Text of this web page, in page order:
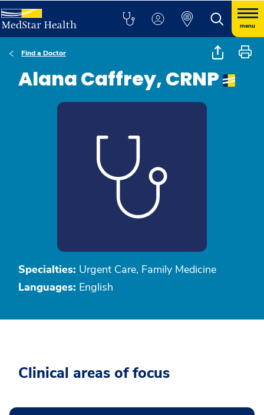
menu
Find a Doctor
Alana Caffrey, CRNP
Specialties: Urgent Care, Family Medicine
Languages: English
Clinical areas of focus